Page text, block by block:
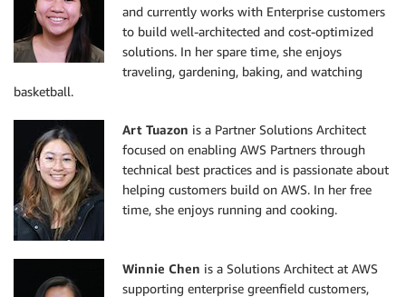
and currently works with Enterprise customers
to build well-architected and cost-optimized
solutions. In her spare time, she enjoys
traveling, gardening, baking, and watching
basketball.
Art Tuazon is a Partner Solutions Architect
focused on enabling AWS Partners through
technical best practices and is passionate about
helping customers build on AWS. In her free
time, she enjoys running and cooking.
Winnie Chen is a Solutions Architect at AWS
supporting enterprise greenfield customers,